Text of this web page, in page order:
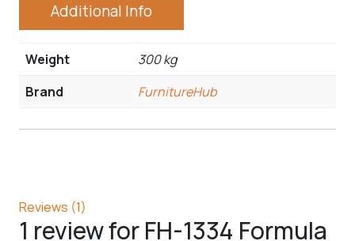
Additional Info
Weight
300 kg
Brand
FurnitureHub
Reviews (1)
1 review forFH-1334 Formula